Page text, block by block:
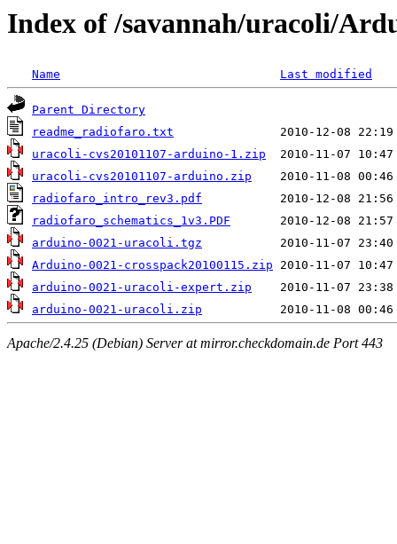
Index of /savannah/uracoli/
Name Last modified
Parent Directory
readme_radiofaro.txt
uracoli-cvs20101107-arduino-1.zip
uracoli-cvs20101107-arduino.zip
radiofaro_intro_rev3.pdf
radiofaro_schematics_1v3.PDF
arduino-0021-uracoli.tgz
Arduino-0021-crosspack20100115.zip
arduino-0021-uracoli-expert.zip
arduino-0021-uracoli.zip
Apache/2.4.25 (Debian) Server at mirror.checkdomain.de Port 443